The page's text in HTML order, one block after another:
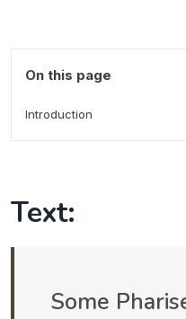
On this page
Introduction
Text:
Some